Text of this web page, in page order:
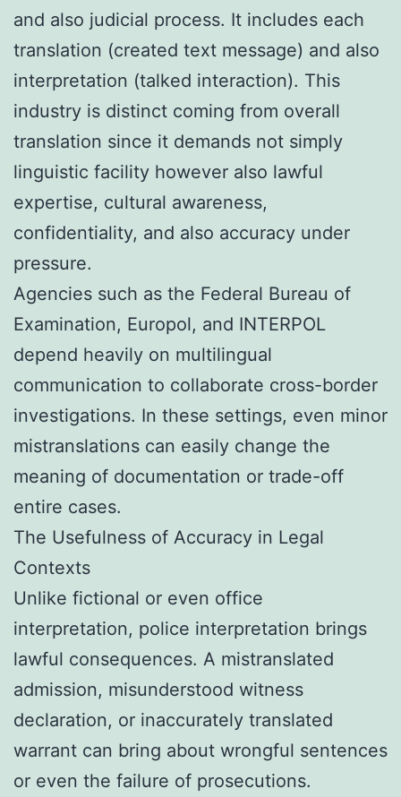
and also judicial process. It includes each
translation (created text message) and also
interpretation (talked interaction). This
industry is distinct coming from overall
translation since it demands not simply
linguistic facility however also lawful
expertise, cultural awareness,
confidentiality, and also accuracy under
pressure.
Agencies such as the Federal Bureau of
Examination, Europol, and INTERPOL
depend heavily on multilingual
communication to collaborate cross-border
investigations. In these settings, even minor
mistranslations can easily change the
meaning of documentation or trade-off
entire cases.
The Usefulness of Accuracy in Legal
Contexts
Unlike fictional or even office
interpretation, police interpretation brings
lawful consequences. A mistranslated
admission, misunderstood witness
declaration, or inaccurately translated
warrant can bring about wrongful sentences
or even the failure of prosecutions.